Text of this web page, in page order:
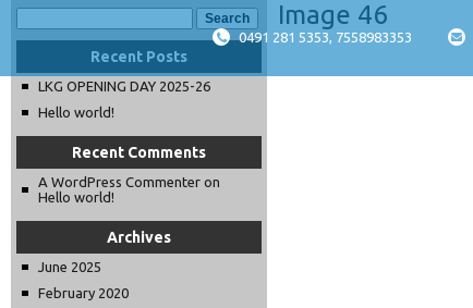
0491 281 5353, 7558983353
Recent Posts
LKG OPENING DAY 2025-26
Hello world!
Recent Comments
A WordPress Commenter on
Hello world!
Archives
June 2025
February 2020
Image 46